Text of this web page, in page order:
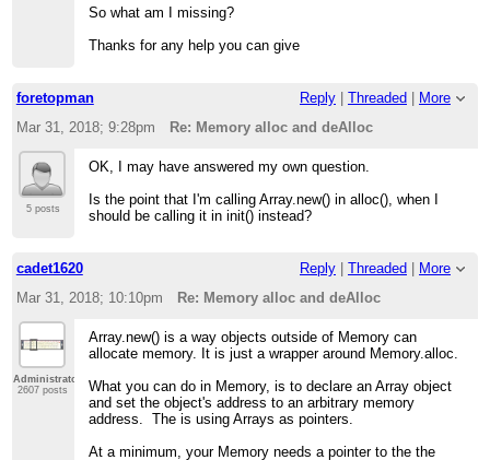
So what am I missing?
Thanks for any help you can give
foretopman Reply Threaded
More
Mar 31, 2018; 9:28pm
Re: Memory alloc and deAlloc
5 posts
OK, I may have answered my own question.
Is the point that I'm calling Array.new() in alloc(), when I
should be calling it in init() instead?
cadet1620 Reply Threaded
More
Mar 31, 2018; 10:10pm
Re: Memory alloc and deAlloc
Administrator
2607 posts
Array.new() is a way objects outside of Memory can
allocate memory. It is just a wrapper around Memory.alloc.
What you can do in Memory, is to declare an Array object
and set the object's address to an arbitrary memory
address. The is using Arrays as pointers.
At a minimum, your Memory needs a pointer to the the